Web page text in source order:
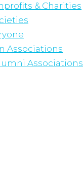
& Charities
Associations
Associations